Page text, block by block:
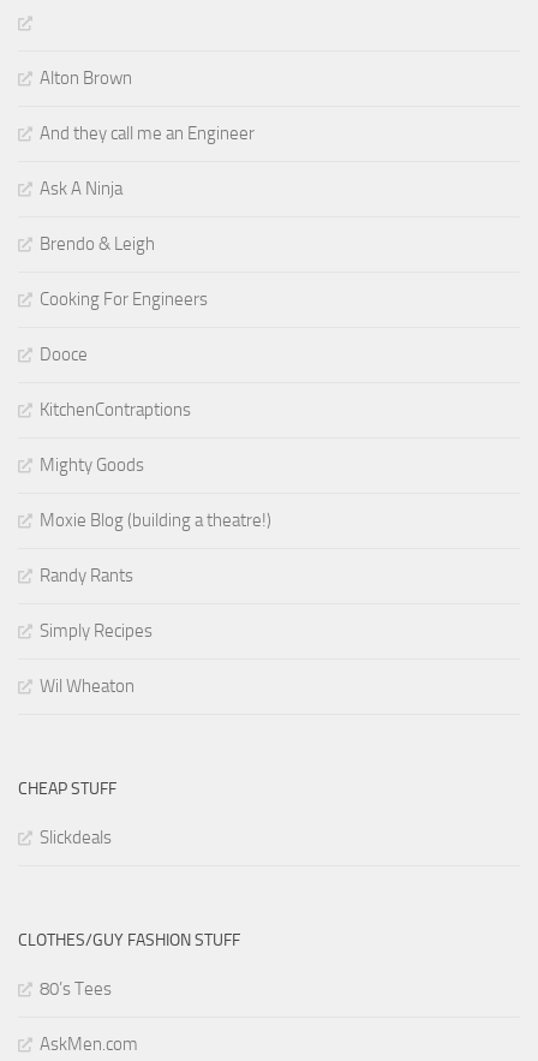
Alton Brown
And they call me an Engineer
Ask A Ninja
Brendo & Leigh
Cooking For Engineers
Dooce
KitchenContraptions
Mighty Goods
Moxie Blog (building a theatre!)
Randy Rants
Simply Recipes
Wil Wheaton
CHEAP STUFF
Slickdeals
CLOTHES/GUY FASHION STUFF
80’s Tees
AskMen.com